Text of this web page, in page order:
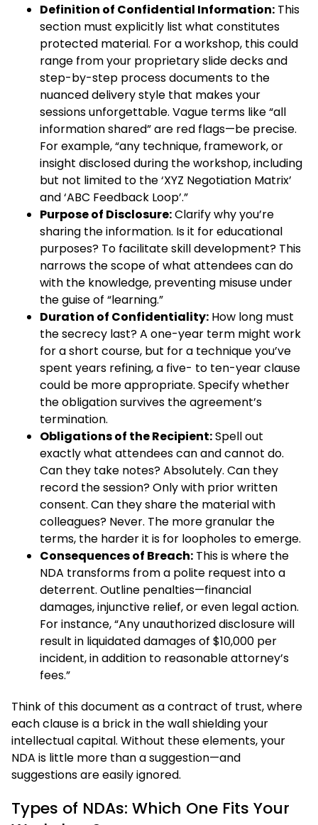
Definition of Confidential Information: This
section must explicitly list what constitutes
protected material. For a workshop, this could
range from your proprietary slide decks and
step-by-step process documents to the
nuanced delivery style that makes your
sessions unforgettable. Vague terms like “all
information shared” are red flags—be precise.
For example, “any technique, framework, or
insight disclosed during the workshop, including
but not limited to the ‘XYZ Negotiation Matrix’
and ‘ABC Feedback Loop’.”
Purpose of Disclosure:Clarify why you’re
sharing the information. Is it for educational
purposes? To facilitate skill development? This
narrows the scope of what attendees can do
with the knowledge, preventing misuse under
the guise of “learning.”
Duration of Confidentiality: How long must
the secrecy last? A one-year term might work
for a short course, but for a technique you’ve
spent years refining, a five- to ten-year clause
could be more appropriate. Specify whether
the obligation survives the agreement’s
termination.
Obligations of the Recipient:Spell out
exactly what attendees can and cannot do.
Can they take notes? Absolutely. Can they
record the session? Only with prior written
consent. Can they share the material with
colleagues? Never. The more granular the
terms, the harder it is for loopholes to emerge.
Consequences of Breach: This is where the
NDA transforms from a polite request into a
deterrent. Outline penalties—financial
damages, injunctive relief, or even legal action.
For instance, “Any unauthorized disclosure will
result in liquidated damages of $10,000 per
incident, in addition to reasonable attorney’s
fees.”
Think of this document as a contract of trust, where
each clause is a brick in the wall shielding your
intellectual capital. Without these elements, your
NDA is little more than a suggestion—and
suggestions are easily ignored.
Types of NDAs: Which One Fits Your